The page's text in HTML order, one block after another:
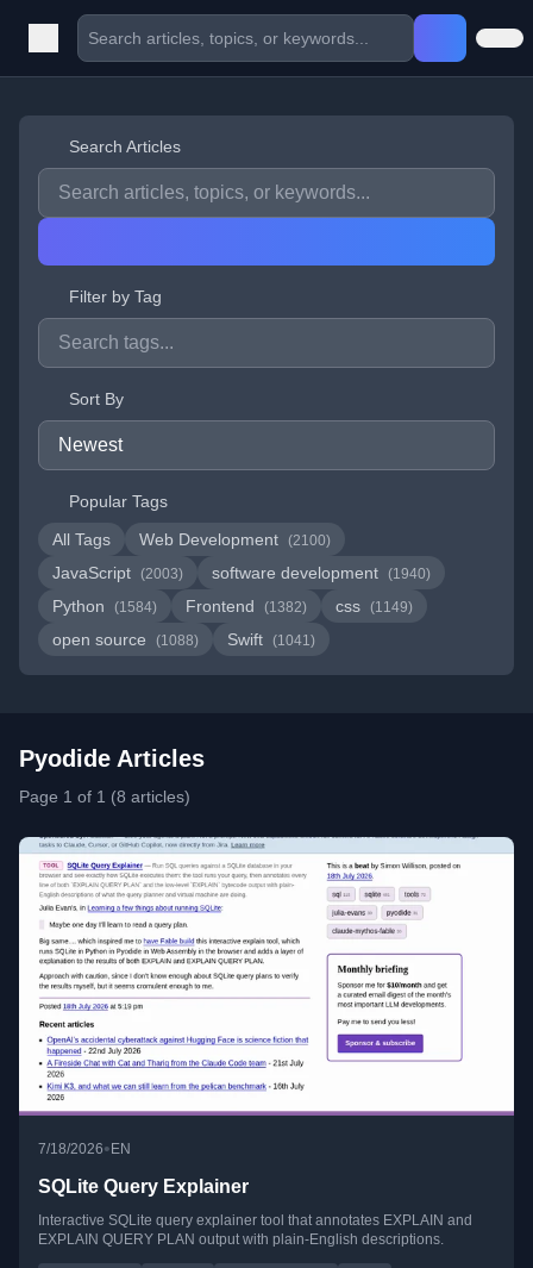
Search Articles
Filter by Tag
Sort By
Popular Tags
All Tags
Web Development (2100)
JavaScript (2003) software development (1940)
Python (1584) Frontend (1382) css (1149)
open source (1088) Swift (1041)
Pyodide Articles
Page 1 of 1 (8 articles)
7/18/2026• EN
SQLite Query Explainer
Interactive SQLite query explainer tool that annotates EXPLAIN and
EXPLAIN QUERY PLAN output with plain-English descriptions.